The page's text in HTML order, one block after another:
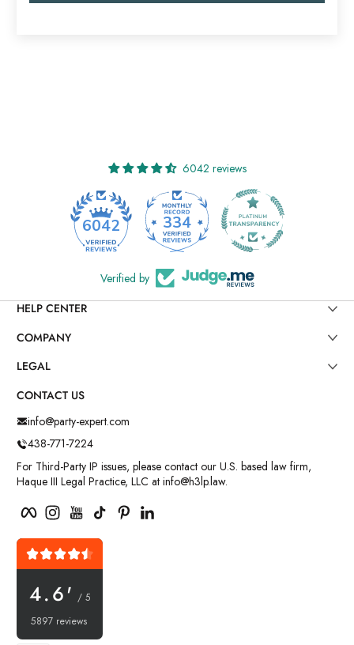
6042 reviews
6042 334
Verified by
HELP CENTER
COMPANY
LEGAL
CONTACT US
info@party-expert.com
438-771-7224
For Third-Party IP issues, please contact our U.S. based law firm,
Haque III Legal Practice, LLC at info@h3lp.law.
FacebookInstagramYouTubeTikTok Pinterest
4.6' / 5
5897 reviews